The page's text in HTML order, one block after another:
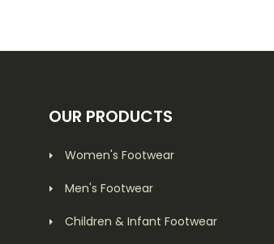
OUR PRODUCTS
Women's Footwear
Men's Footwear
Children & Infant Footwear